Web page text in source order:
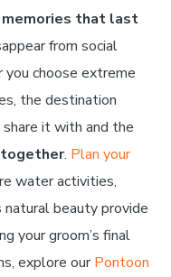
memories that last
from social
choose extreme
the destination
it with and the
. Plan your
water activities,
natural beauty provide
your groom’s final
explore ourPontoon